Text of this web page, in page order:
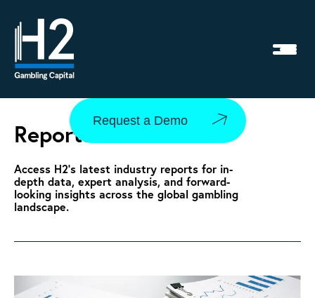
Request a Demo
Reports
Access H2’s latest industry reports for in-
depth data, expert analysis, and forward-
looking insights across the global gambling
landscape.